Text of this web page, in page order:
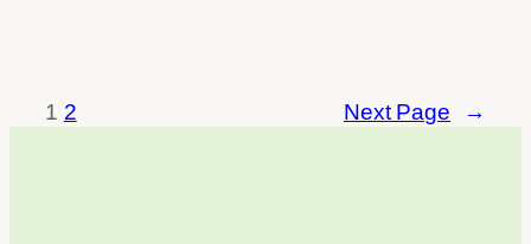
1 2 Next Page →